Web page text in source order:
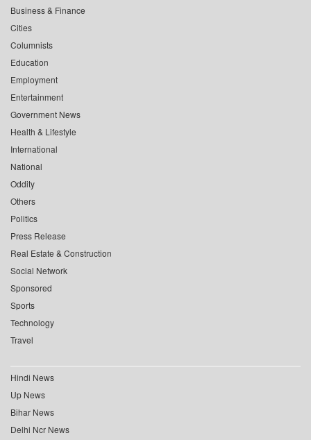
Business & Finance
Cities
Columnists
Education
Employment
Entertainment
Government News
Health & Lifestyle
International
National
Oddity
Others
Politics
Press Release
Real Estate & Construction
Social Network
Sponsored
Sports
Technology
Travel
Hindi News
Up News
Bihar News
Delhi Ncr News